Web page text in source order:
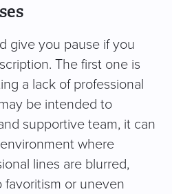
give you pause if you
The first one is
a lack of professional
be intended to
supportive team, it can
where
lines are blurred,
or uneven